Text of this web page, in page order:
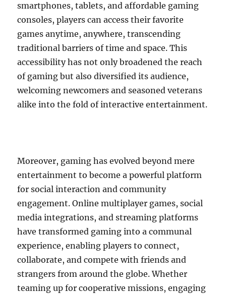
smartphones, tablets, and affordable gaming
consoles, players can access their favorite
games anytime, anywhere, transcending
traditional barriers of time and space. This
accessibility has not only broadened the reach
of gaming but also diversified its audience,
welcoming newcomers and seasoned veterans
alike into the fold of interactive entertainment.
Moreover, gaming has evolved beyond mere
entertainment to become a powerful platform
for social interaction and community
engagement. Online multiplayer games, social
media integrations, and streaming platforms
have transformed gaming into a communal
experience, enabling players to connect,
collaborate, and compete with friends and
strangers from around the globe. Whether
teaming up for cooperative missions, engaging